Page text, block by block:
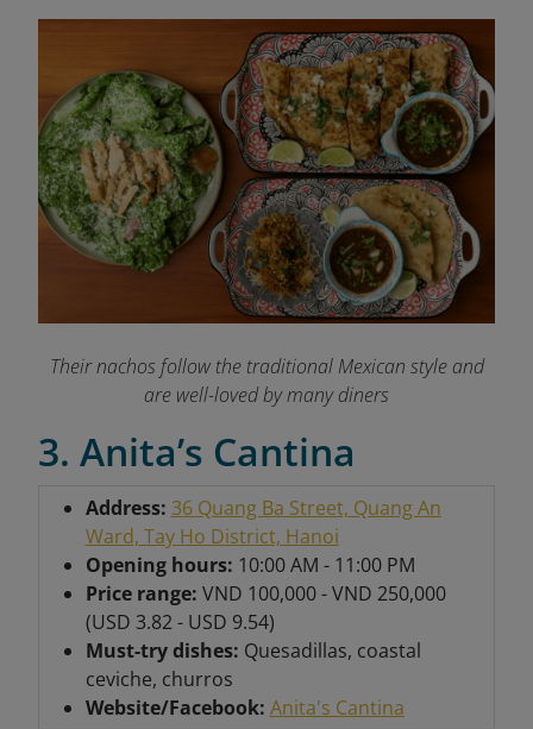
Their nachos follow the traditional Mexican style and
are well-loved by many diners
3. Anita’s Cantina
Address: 36 Quang Ba Street, Quang An
Ward, Tay Ho District, Hanoi
Opening hours: 10:00 AM - 11:00 PM
Price range: VND 100,000 - VND 250,000
(USD 3.82 - USD 9.54)
Must-try dishes: Quesadillas, coastal
ceviche, churros
Website/Facebook: Anita's Cantina